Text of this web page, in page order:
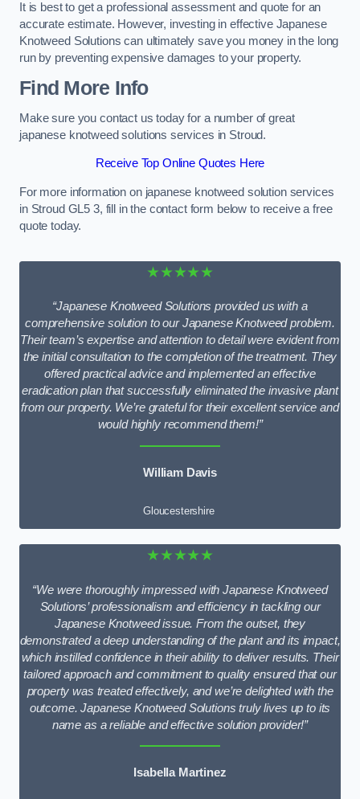
It is best to get a professional assessment and quote for an
accurate estimate. However, investing in effective Japanese
Knotweed Solutions can ultimately save you money in the long
run by preventing expensive damages to your property.
Find More Info
Make sure you contact us today for a number of great
japanese knotweed solutions services in Stroud.
Receive Top Online Quotes Here
For more information on japanese knotweed solution services
in Stroud GL5 3, fill in the contact form below to receive a free
quote today.
★★★★★
“Japanese Knotweed Solutions provided us with a
comprehensive solution to our Japanese Knotweed problem.
Their team’s expertise and attention to detail were evident from
the initial consultation to the completion of the treatment. They
offered practical advice and implemented an effective
eradication plan that successfully eliminated the invasive plant
from our property. We’re grateful for their excellent service and
would highly recommend them!”
William Davis
Gloucestershire
★★★★★
“We were thoroughly impressed with Japanese Knotweed
Solutions’ professionalism and efficiency in tackling our
Japanese Knotweed issue. From the outset, they
demonstrated a deep understanding of the plant and its impact,
which instilled confidence in their ability to deliver results. Their
tailored approach and commitment to quality ensured that our
property was treated effectively, and we’re delighted with the
outcome. Japanese Knotweed Solutions truly lives up to its
name as a reliable and effective solution provider!”
Isabella Martinez